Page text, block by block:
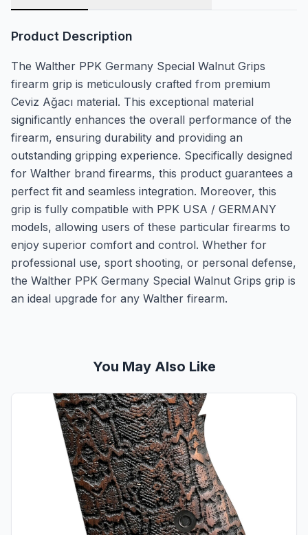
Product Description
The Walther PPK Germany Special Walnut Grips
firearm grip is meticulously crafted from premium
Ceviz Ağacı material. This exceptional material
significantly enhances the overall performance of the
firearm, ensuring durability and providing an
outstanding gripping experience. Specifically designed
for Walther brand firearms, this product guarantees a
perfect fit and seamless integration. Moreover, this
grip is fully compatible with PPK USA / GERMANY
models, allowing users of these particular firearms to
enjoy superior comfort and control. Whether for
professional use, sport shooting, or personal defense,
the Walther PPK Germany Special Walnut Grips grip is
an ideal upgrade for any Walther firearm.
You May Also Like